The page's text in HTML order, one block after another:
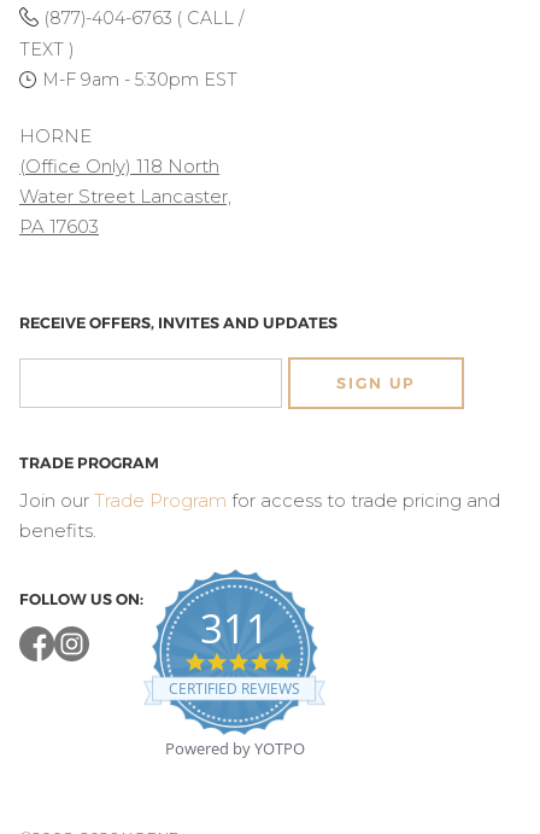
(877)-404-6763 ( CALL /
TEXT )
M-F 9am - 5:30pm EST
HORNE
(Office Only) 118 North
Water Street Lancaster,
PA 17603
RECEIVE OFFERS, INVITES AND UPDATES
SIGN UP
TRADE PROGRAM
Join our Trade Program for access to trade pricing and
benefits.
FOLLOW US ON:
311
4.8
star
rating
CERTIFIED REVIEWS
Powered by YOTPO